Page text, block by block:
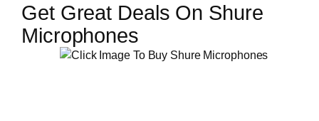
Get Great Deals On Shure
Microphones